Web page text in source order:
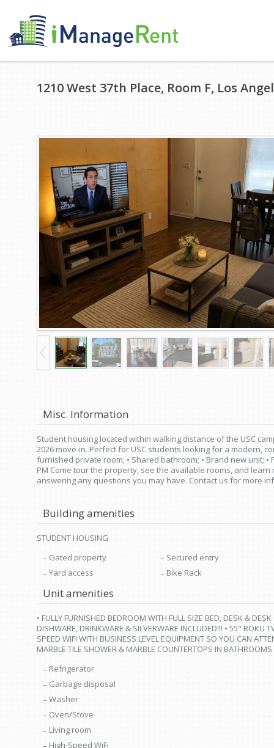
1210 West 37th Place, Room F, Los
Misc. Information
Student housing located within walking distance of the USC
2026 move-in. Perfect for USC students looking for a modern,
furnished private room; • Shared bathroom; • Brand new unit; •
PM Come tour the property, see the available rooms, and
answering any questions you may have. Contact us for more
Building amenities
STUDENT HOUSING
Gated property
Secured entry
Yard access
Bike Rack
Unit amenities
• FULLY FURNISHED BEDROOM WITH FULL SIZE BED, DESK &
DISHWARE, DRINKWARE & SILVERWARE INCLUDED!!! • 55" ROKU
SPEED WIFI WITH BUSINESS LEVEL EQUIPMENT SO YOU CAN
MARBLE TILE SHOWER & MARBLE COUNTERTOPS IN BATHROOMS
Refrigerator
Garbage disposal
Washer
Oven/Stove
Living room
High-Speed WiFi